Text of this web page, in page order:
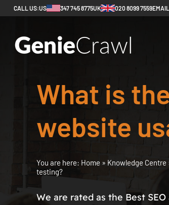
CALL US:US 347 745 8775UK 020 8099 7559
What is
website
You are here: Home » Knowledge Centre
testing?
We are rated as the Best